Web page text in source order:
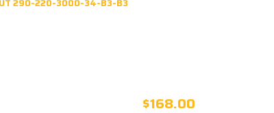
290-220-3000-34-B3-B3
$168.00